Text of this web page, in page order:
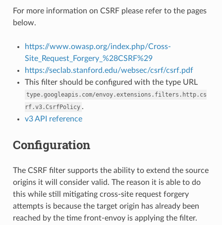
For more information on CSRF please refer to the pages
below.
https://www.owasp.org/index.php/Cross-
Site_Request_Forgery_%28CSRF%29
https://seclab.stanford.edu/websec/csrf/csrf.pdf
This filter should be configured with the type URL
type.googleapis.com/envoy.extensions.filters.http.cs
rf.v3.CsrfPolicy .
v3 API reference
Configuration
The CSRF filter supports the ability to extend the source
origins it will consider valid. The reason it is able to do
this while still mitigating cross-site request forgery
attempts is because the target origin has already been
reached by the time front-envoy is applying the filter.